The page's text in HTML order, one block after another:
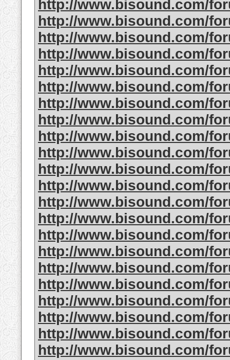
http://www.bisound.com/
http://www.bisound.com/
http://www.bisound.com/
http://www.bisound.com/
http://www.bisound.com/
http://www.bisound.com/
http://www.bisound.com/
http://www.bisound.com/
http://www.bisound.com/
http://www.bisound.com/
http://www.bisound.com/
http://www.bisound.com/
http://www.bisound.com/
http://www.bisound.com/
http://www.bisound.com/
http://www.bisound.com/
http://www.bisound.com/
http://www.bisound.com/
http://www.bisound.com/
http://www.bisound.com/
http://www.bisound.com/
http://www.bisound.com/